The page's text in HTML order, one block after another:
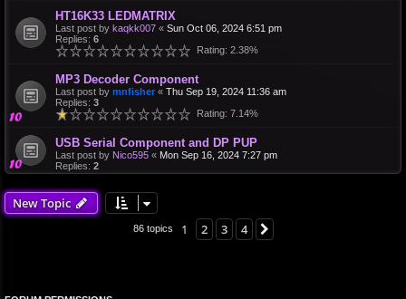
HT16K33 LEDMATRIX
Last post by kaqkk007 « Sun Oct 06, 2024 6:51 pm
Replies: 6
Rating: 2.38%
MP3 Decoder Component
Last post by mnfisher « Thu Sep 19, 2024 11:36 am
Replies: 3
Rating: 7.14%
USB Serial Component and DP PUP
Last post by Nico595 « Mon Sep 16, 2024 7:27 pm
Replies: 2
New Topic
86 topics 1 2 3 4